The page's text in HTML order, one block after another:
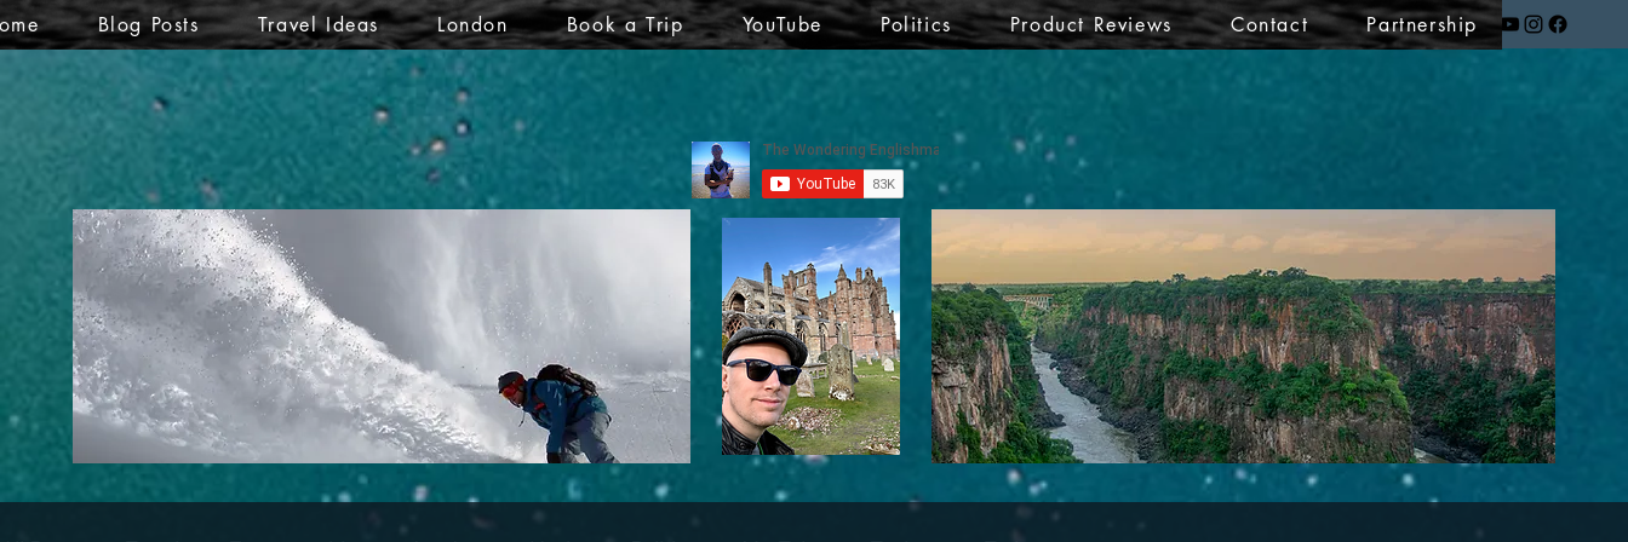
Blog Posts Travel Ideas London Book a Trip YouTube Politics Product Reviews Contact Partnership